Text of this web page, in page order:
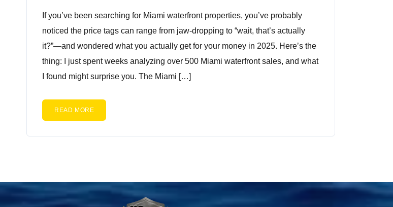
If you’ve been searching for Miami waterfront properties, you’ve probably
noticed the price tags can range from jaw-dropping to “wait, that’s actually
it?”—and wondered what you actually get for your money in 2025. Here’s the
thing: I just spent weeks analyzing over 500 Miami waterfront sales, and what
I found might surprise you. The Miami […]
READ MORE